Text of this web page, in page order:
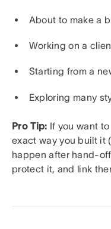
About to make a
Working on a
Starting from a
Exploring many
Pro Tip: If you want
exact way you built it
happen after hand-
protect it, and link